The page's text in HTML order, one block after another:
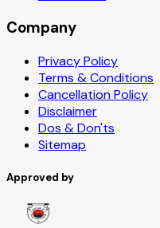
Company
Privacy Policy
Terms & Conditions
Cancellation Policy
Disclaimer
Dos & Don'ts
Sitemap
Approved by